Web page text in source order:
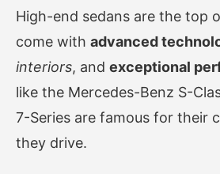
High-end sedans are the top
come with advanced
interiors, and exceptional
like the Mercedes-Benz S-
7-Series are famous for their
they drive.